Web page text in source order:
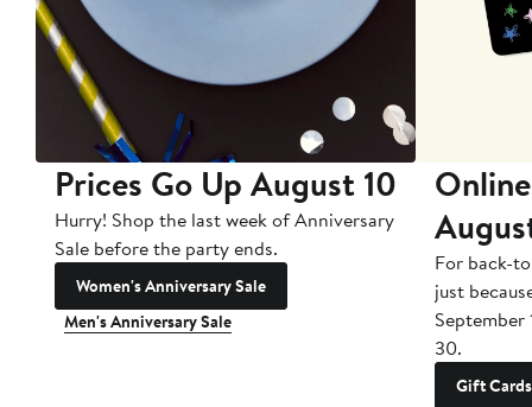
Prices Go Up August 10
Hurry! Shop the last week of Anniversary
Sale before the party ends.
Women's Anniversary Sale
Men's Anniversary Sale
For back-
just
September
30.
Gift Cards